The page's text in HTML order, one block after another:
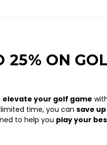
25% ON
elevate your golf game
limited time, you can save up
to help you play your